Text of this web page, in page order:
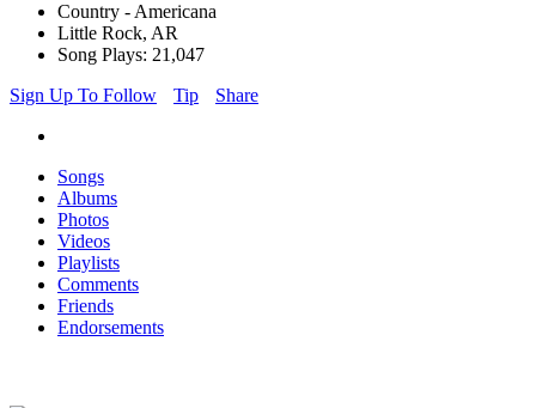
Country - Americana
Little Rock, AR
Song Plays: 21,047
Sign Up To Follow
Tip Share
Songs
Albums
Photos
Videos
Playlists
Comments
Friends
Endorsements